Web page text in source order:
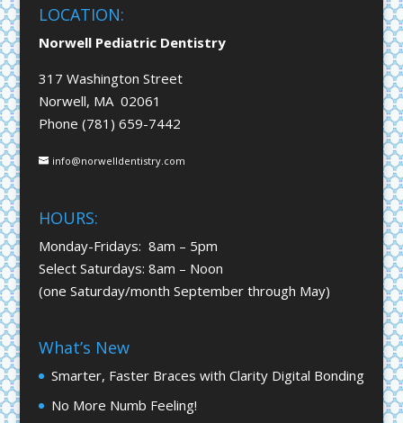
LOCATION:
Norwell Pediatric Dentistry
317 Washington Street
Norwell, MA 02061
Phone (781) 659-7442
info@norwelldentistry.com
HOURS:
Monday-Fridays: 8am – 5pm
Select Saturdays: 8am – Noon
(one Saturday/month September through May)
What’s New
Smarter, Faster Braces with Clarity Digital Bonding
No More Numb Feeling!